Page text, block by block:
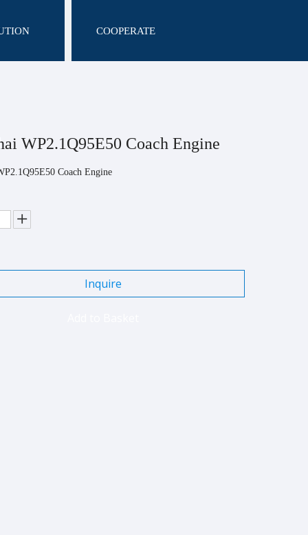
COOPERATE
WP2.1Q95E50 Coach Engine
Coach Engine
Inquire